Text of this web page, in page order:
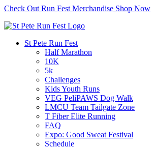
Check Out Run Fest Merchandise Shop Now
St Pete Run Fest
Half Marathon
10K
5k
Challenges
Kids Youth Runs
VEG PeliPAWS Dog Walk
LMCU Team Tailgate Zone
T Fiber Elite Running
FAQ
Expo: Good Sweat Festival
Schedule